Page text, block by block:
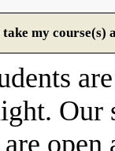
my course(s)